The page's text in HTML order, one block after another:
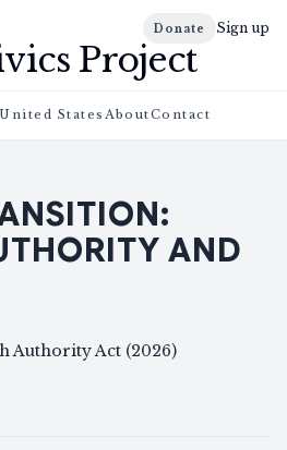
Donate Sign up
Project
United States AboutContact
AND
Authority Act (2026)